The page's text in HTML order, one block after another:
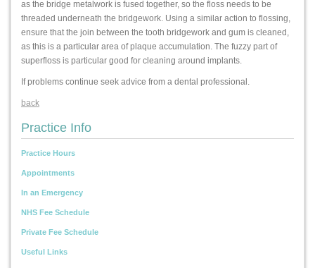
as the bridge metalwork is fused together, so the floss needs to be
threaded underneath the bridgework. Using a similar action to flossing,
ensure that the join between the tooth bridgework and gum is cleaned,
as this is a particular area of plaque accumulation. The fuzzy part of
superfloss is particular good for cleaning around implants.
If problems continue seek advice from a dental professional.
back
Practice Info
Practice Hours
Appointments
In an Emergency
NHS Fee Schedule
Private Fee Schedule
Useful Links